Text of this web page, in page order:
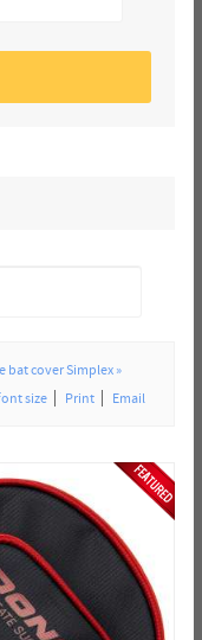
bat cover Simplex »
Print Email